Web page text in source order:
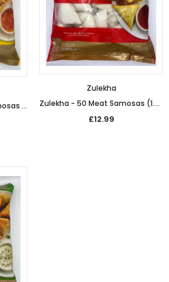
Zulekha - 50 Chicken Samosas (1.65kg)
Zulekha
Zulekha - 50 Meat Samosas (1.65kg)
£12.99